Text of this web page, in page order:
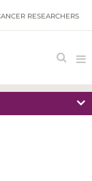
RESEARCHERS